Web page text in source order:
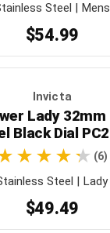
Steel | Mens
$54.99
Invicta
Lady
Black Dial
(6)
Steel | Lady
$49.49